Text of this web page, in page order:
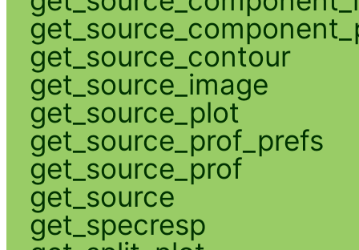
get_source_contour
get_source_image
get_source_plot
get_source_prof_prefs
get_source_prof
get_source
get_specresp